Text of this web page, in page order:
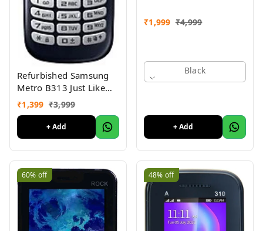
Refurbished Samsung
Metro B313 Just Like
New
₹1,399 ₹3,999
+ Add
₹1,999 ₹4,999
Black
+ Add
60% off 48% off